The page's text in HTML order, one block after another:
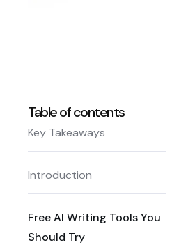
Table of contents
Key Takeaways
Introduction
Free AI Writing Tools You
Should Try